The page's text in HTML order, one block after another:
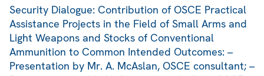
Security Dialogue: Contribution of OSCE Practical
Assistance Projects in the Field of Small Arms and
Light Weapons and Stocks of Conventional
Ammunition to Common Intended Outcomes: –
Presentation by Mr. A. McAslan, OSCE consultant; –